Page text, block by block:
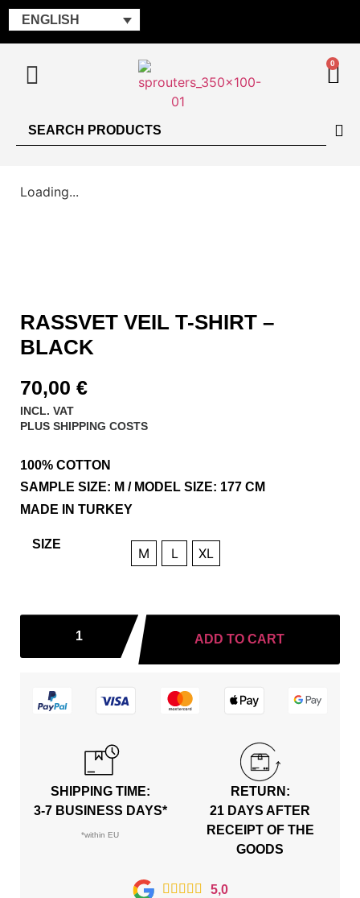
ENGLISH
0
Loading...
RASSVET VEIL T-SHIRT –
BLACK
70,00 €
INCL. VAT
PLUS SHIPPING COSTS
100% COTTON
SAMPLE SIZE: M / MODEL SIZE: 177 CM
MADE IN TURKEY
SIZE
M L XL
ADD TO CART
SHIPPING TIME:
3-7 BUSINESS DAYS*
*within EU
RETURN:
21 DAYS AFTER
RECEIPT OF THE
GOODS
     5,0